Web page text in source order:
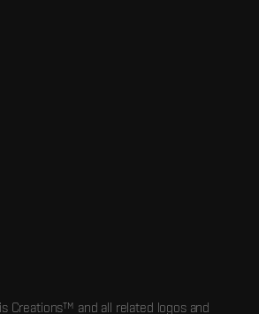
Creations™ and all related logos and